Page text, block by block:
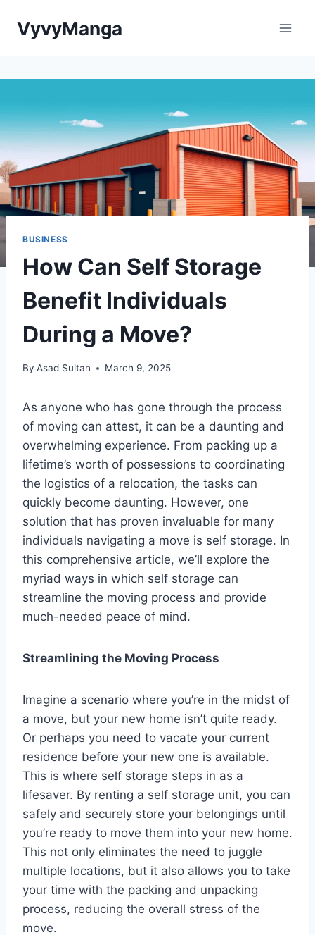
VyvyManga
BUSINESS
How Can Self Storage
Benefit Individuals
During a Move?
By Asad Sultan March 9, 2025
As anyone who has gone through the process
of moving can attest, it can be a daunting and
overwhelming experience. From packing up a
lifetime’s worth of possessions to coordinating
the logistics of a relocation, the tasks can
quickly become daunting. However, one
solution that has proven invaluable for many
individuals navigating a move is self storage. In
this comprehensive article, we’ll explore the
myriad ways in which self storage can
streamline the moving process and provide
much-needed peace of mind.
Streamlining the Moving Process
Imagine a scenario where you’re in the midst of
a move, but your new home isn’t quite ready.
Or perhaps you need to vacate your current
residence before your new one is available.
This is where self storage steps in as a
lifesaver. By renting a self storage unit, you can
safely and securely store your belongings until
you’re ready to move them into your new home.
This not only eliminates the need to juggle
multiple locations, but it also allows you to take
your time with the packing and unpacking
process, reducing the overall stress of the
move.